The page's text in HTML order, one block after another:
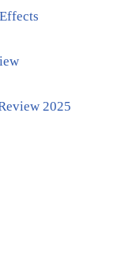
2025